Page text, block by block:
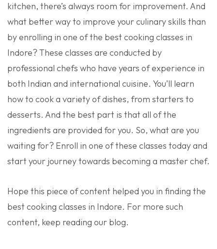
kitchen, there’s always room for improvement. And
what better way to improve your culinary skills than
by enrolling in one of the best cooking classes in
Indore? These classes are conducted by
professional chefs who have years of experience in
both Indian and international cuisine. You’ll learn
how to cook a variety of dishes, from starters to
desserts. And the best part is that all of the
ingredients are provided for you. So, what are you
waiting for? Enroll in one of these classes today and
start your journey towards becoming a master chef.
Hope this piece of content helped you in finding the
best cooking classes in Indore. For more such
content, keep reading our blog.